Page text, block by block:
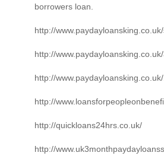
borrowers loan.
http://
http://
http://
http://
http://quickloans24hrs.co.uk/
http://